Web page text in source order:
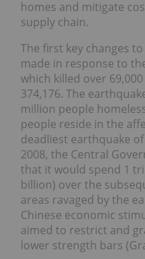
homes and mitigate
supply chain.
The first key changes
made in response to
which killed over
374,176. The
million people
people reside in the
deadliest earthquake
2008, the Central
that it would spend 1
billion) over the
areas ravaged by the
Chinese economic
aimed to restrict and
lower strength bars